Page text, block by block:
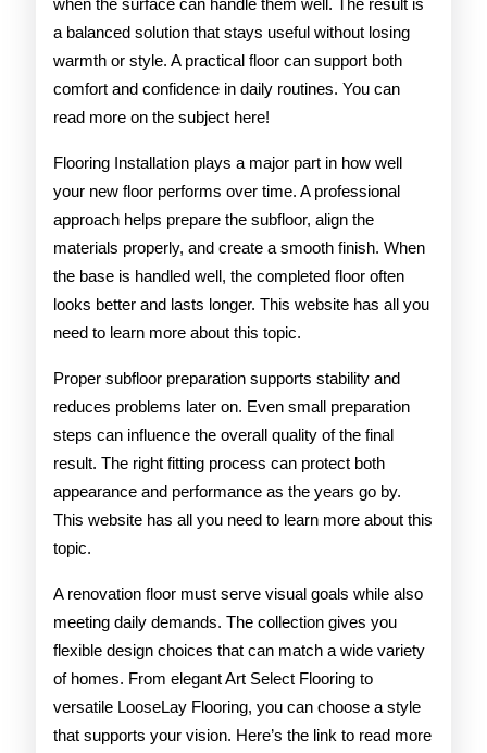
when the surface can handle them well. The result is
a balanced solution that stays useful without losing
warmth or style. A practical floor can support both
comfort and confidence in daily routines. You can
read more on the subject here!
Flooring Installation plays a major part in how well
your new floor performs over time. A professional
approach helps prepare the subfloor, align the
materials properly, and create a smooth finish. When
the base is handled well, the completed floor often
looks better and lasts longer. This website has all you
need to learn more about this topic.
Proper subfloor preparation supports stability and
reduces problems later on. Even small preparation
steps can influence the overall quality of the final
result. The right fitting process can protect both
appearance and performance as the years go by.
This website has all you need to learn more about this
topic.
A renovation floor must serve visual goals while also
meeting daily demands. The collection gives you
flexible design choices that can match a wide variety
of homes. From elegant Art Select Flooring to
versatile LooseLay Flooring, you can choose a style
that supports your vision. Here’s the link to read more